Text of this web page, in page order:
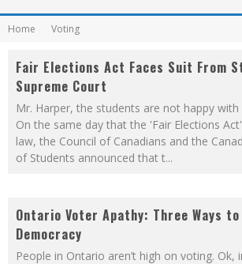
Home Voting
Fair Elections Act Faces Suit From
Supreme Court
Mr. Harper, the students are not happy
On the same day that the 'Fair Elections
law, the Council of Canadians and the
of Students announced that t...
Ontario Voter Apathy: Three Ways to
Democracy
People in Ontario aren’t high on voting. Ok,